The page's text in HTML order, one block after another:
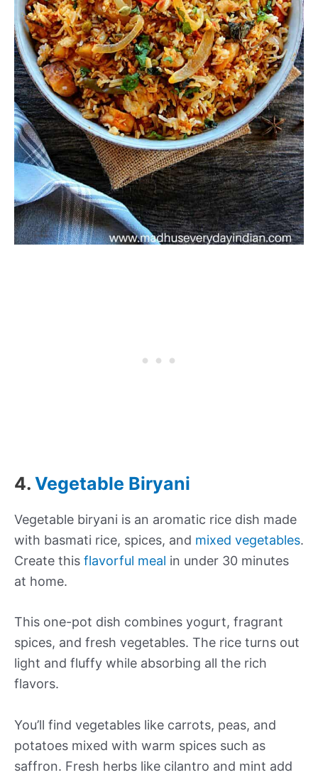
4. Vegetable Biryani
Vegetable biryani is an aromatic rice dish made
with basmati rice, spices, and mixed vegetables.
Create this flavorful meal in under 30 minutes
at home.
This one-pot dish combines yogurt, fragrant
spices, and fresh vegetables. The rice turns out
light and fluffy while absorbing all the rich
flavors.
You’ll find vegetables like carrots, peas, and
potatoes mixed with warm spices such as
saffron. Fresh herbs like cilantro and mint add